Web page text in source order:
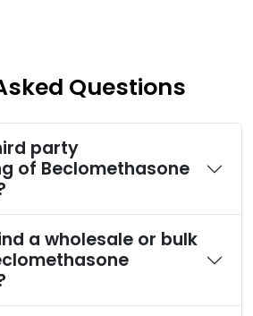
Questions
party
of Beclomethasone
a wholesale or bulk